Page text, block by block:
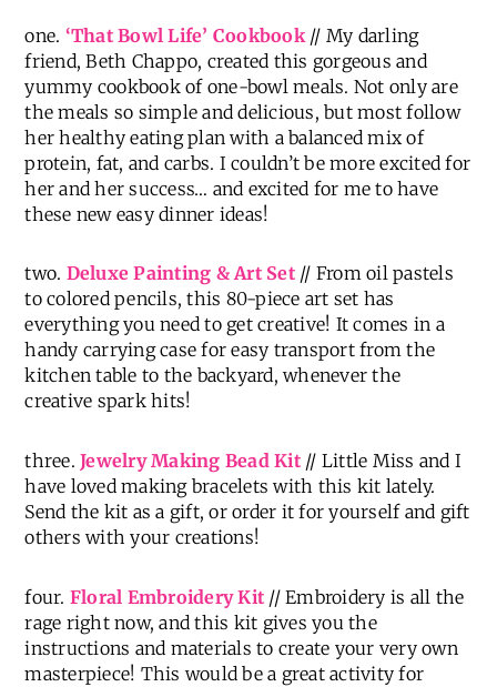
one. ‘That Bowl Life’ Cookbook// My darling
friend, Beth Chappo, created this gorgeous and
yummy cookbook of one-bowl meals. Not only are
the meals so simple and delicious, but most follow
her healthy eating plan with a balanced mix of
protein, fat, and carbs. I couldn’t be more excited for
her and her success… and excited for me to have
these new easy dinner ideas!
two. Deluxe Painting & Art Set// From oil pastels
to colored pencils, this 80-piece art set has
everything you need to get creative! It comes in a
handy carrying case for easy transport from the
kitchen table to the backyard, whenever the
creative spark hits!
three.Jewelry Making Bead Kit// Little Miss and I
have loved making bracelets with this kit lately.
Send the kit as a gift, or order it for yourself and gift
others with your creations!
four. Floral Embroidery Kit // Embroidery is all the
rage right now, and this kit gives you the
instructions and materials to create your very own
masterpiece! This would be a great activity for